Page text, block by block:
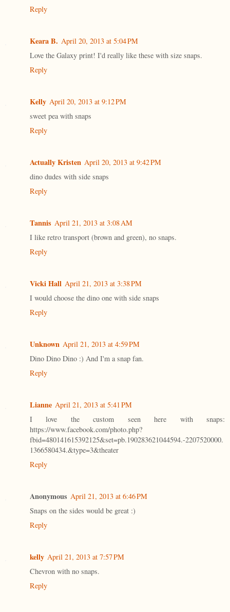
Reply
Keara B. April 20, 2013 at 5:04 PM
Love the Galaxy print! I'd really like these with size snaps.
Reply
Kelly April 20, 2013 at 9:12 PM
sweet pea with snaps
Reply
Actually Kristen April 20, 2013 at 9:42 PM
dino dudes with side snaps
Reply
Tannis April 21, 2013 at 3:08 AM
I like retro transport (brown and green), no snaps.
Reply
Vicki Hall April 21, 2013 at 3:38 PM
I would choose the dino one with side snaps
Reply
Unknown April 21, 2013 at 4:59 PM
Dino Dino Dino :) And I'm a snap fan.
Reply
Lianne April 21, 2013 at 5:41 PM
I love the custom seen here with snaps:
https://www.facebook.com/photo.php?
fbid=480141615392125&set=pb.190283621044594.-2207520000.
1366580434.&type=3&theater
Reply
Anonymous April 21, 2013 at 6:46 PM
Snaps on the sides would be great :)
Reply
kelly April 21, 2013 at 7:57 PM
Chevron with no snaps.
Reply